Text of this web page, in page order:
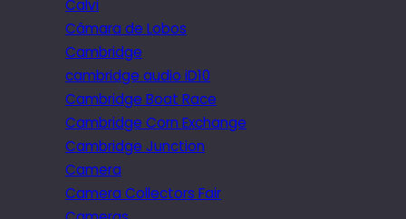
Calvi
Câmara de Lobos
Cambridge
cambridge audio iD10
Cambridge Boat Race
Cambridge Corn Exchange
Cambridge Junction
Camera
Camera Collectors Fair